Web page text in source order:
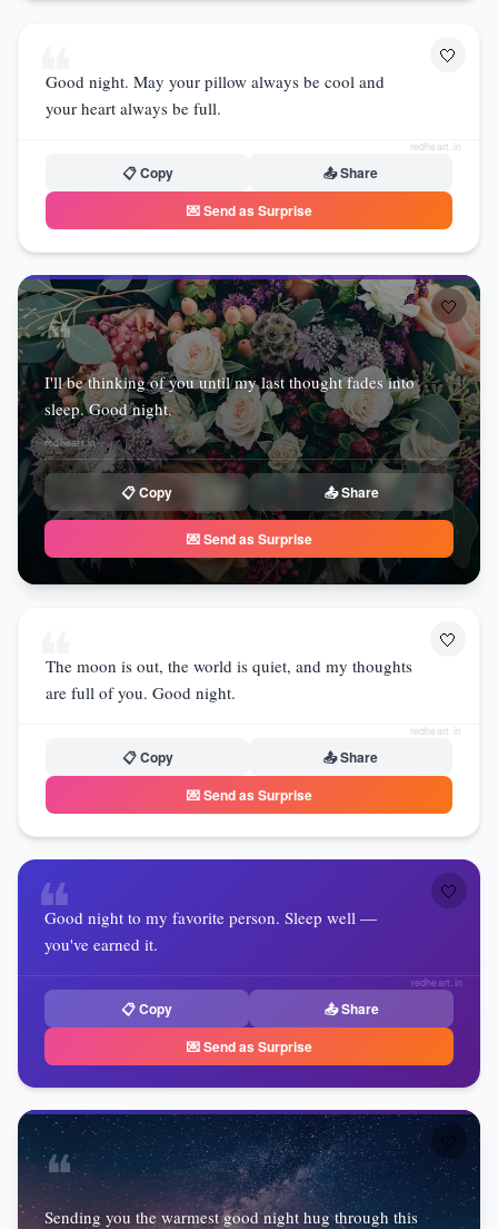
🤍
❝
Good night. May your pillow always be cool and
your heart always be full.
📋 Copy
📤 Share
💌 Send as Surprise
redheart.in
🤍
❝
I'll be thinking of you until my last thought fades into
sleep. Good night.
redheart.in
📋 Copy 📤 Share
💌 Send as Surprise
🤍
❝
The moon is out, the world is quiet, and my thoughts
are full of you. Good night.
📋 Copy
📤 Share
💌 Send as Surprise
redheart.in
🤍
❝
Good night to my favorite person. Sleep well —
you've earned it.
📋 Copy
📤 Share
💌 Send as Surprise
redheart.in
🤍
❝
Sending you the warmest good night hug through this